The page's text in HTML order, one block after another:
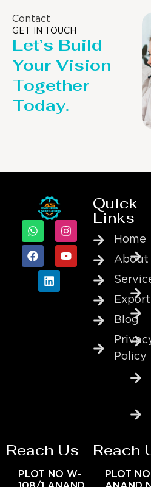
Contact
GET IN TOUCH
Let’s Build
Your Vision
Together
Today.
Quick
Links
Home
About
Export
Blog
Policy
Reach Us
PLOT NO W-
Reach
PLOT